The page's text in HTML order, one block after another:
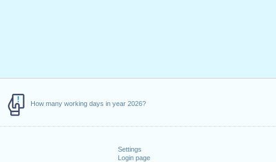
How many working days in year 2026?
Settings
Login page